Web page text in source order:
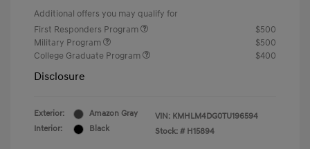
Additional offers you may qualify for
First Responders Program
$500
Military Program
$500
College Graduate Program
$400
Disclosure
Exterior:
Amazon Gray
Interior:
Black
VIN: KMHLM4DG0TU196594
Stock: # H15894